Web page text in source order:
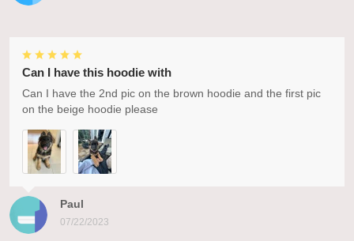
Paul
07/22/2023
Can I have this hoodie with
Can I have the 2nd pic on the brown hoodie and the first pic
on the beige hoodie please